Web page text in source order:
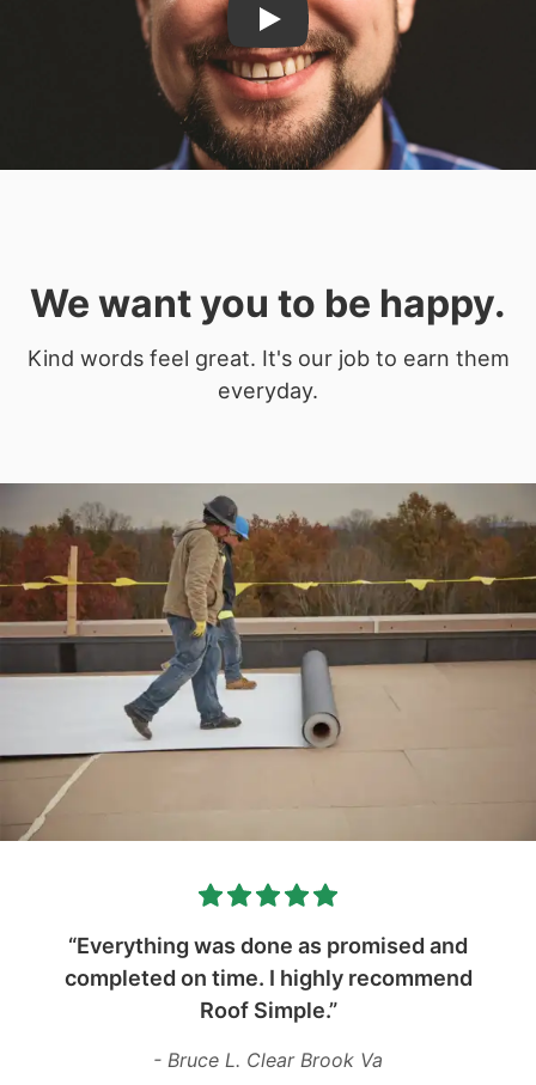
Play
We want you to be happy.
Kind words feel great. It's our job to earn them
everyday.
“Everything was done as promised and
completed on time. I highly recommend
Roof Simple.”
- Bruce L. Clear Brook Va